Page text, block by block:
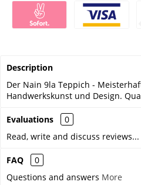
Description
Der Nain 9la Teppich -
Handwerkskunst und Design.
Evaluations
0
Read, write and discuss reviews...
FAQ
0
Questions and answers More